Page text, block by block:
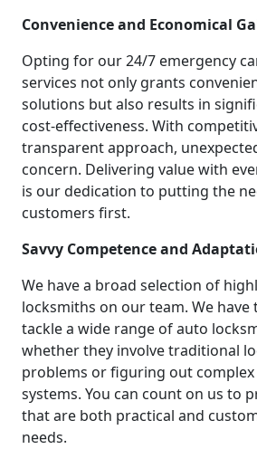
Convenience and Economical
Opting for our 24/7 emergency
services not only grants
solutions but also results in
cost-effectiveness. With
transparent approach,
concern. Delivering value with
is our dedication to putting the
customers first.
Savvy Competence and
We have a broad selection of
locksmiths on our team. We have
tackle a wide range of auto
whether they involve traditional
problems or figuring out
systems. You can count on us to
that are both practical and
needs.